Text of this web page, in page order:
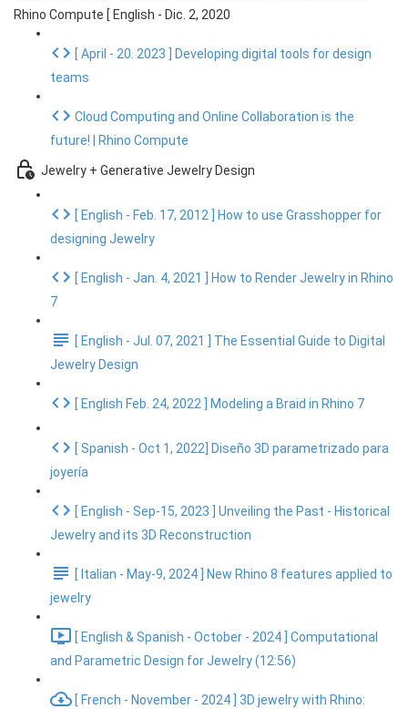
Rhino Compute [ English - Dic. 2, 2020
[ April - 20. 2023 ] Developing digital tools for design
teams
Cloud Computing and Online Collaboration is the
future! | Rhino Compute
Jewelry + Generative Jewelry Design
[ English - Feb. 17, 2012 ] How to use Grasshopper for
designing Jewelry
[ English - Jan. 4, 2021 ] How to Render Jewelry in Rhino
7
[ English - Jul. 07, 2021 ] The Essential Guide to Digital
Jewelry Design
[ English Feb. 24, 2022 ] Modeling a Braid in Rhino 7
[ Spanish - Oct 1, 2022] Diseño 3D parametrizado para
joyería
[ English - Sep-15, 2023 ] Unveiling the Past - Historical
Jewelry and its 3D Reconstruction
[ Italian - May-9, 2024 ] New Rhino 8 features applied to
jewelry
[ English & Spanish - October - 2024 ] Computational
and Parametric Design for Jewelry (12:56)
[ French - November - 2024 ] 3D jewelry with Rhino: